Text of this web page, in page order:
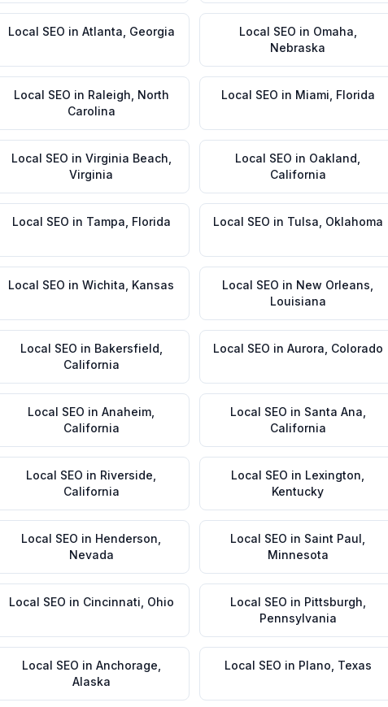
Local SEO in Atlanta Georgia Local SEO in Omaha
Nebraska
Local SEO in Raleigh North
Carolina
Local SEO in Miami Florida
Local SEO in Virginia Beach
Virginia
Local SEO in Oakland
California
Local SEO in Tampa Florida Local SEO in Tulsa Oklahoma
Local SEO in Wichita Kansas Local SEO in New Orleans
Louisiana
Local SEO in Bakersfield
California
Local SEO in Aurora Colorado
Local SEO in Anaheim
California
Local SEO in Santa Ana
California
Local SEO in Riverside
California
Local SEO in Lexington
Kentucky
Local SEO in Henderson
Nevada
Local SEO in Saint Paul
Minnesota
Local SEO in Cincinnati Ohio Local SEO in Pittsburgh
Pennsylvania
Local SEO in Anchorage
Alaska
Local SEO in Plano Texas